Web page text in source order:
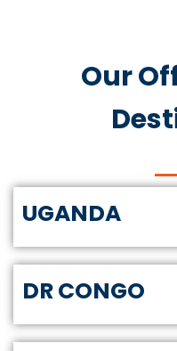
Our
UGANDA
DR CONGO